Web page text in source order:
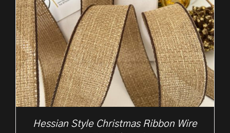
Hessian Style Christmas Ribbon Wire